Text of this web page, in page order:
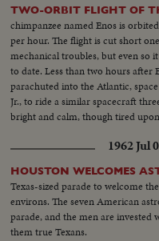
TWO-ORBIT FLIGHT OF
chimpanzee named Enos is
per hour. The flight is cut short
mechanical troubles, but even so
to date. Less than two hours after
parachuted into the Atlantic,
Jr., to ride a similar spacecraft
bright and calm, though tired
back to Cape Canaveral.1962 Jul
HOUSTON WELCOMES
Texas-sized parade to welcome
environs. The seven American
parade, and the men are invested
them true Texans.